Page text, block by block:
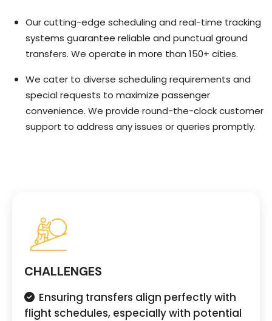
Our cutting-edge scheduling and real-time tracking
systems guarantee reliable and punctual ground
transfers. We operate in more than 150+ cities.
We cater to diverse scheduling requirements and
special requests to maximize passenger
convenience. We provide round-the-clock customer
support to address any issues or queries promptly.
CHALLENGES
Ensuring transfers align perfectly with
flight schedules, especially with potential